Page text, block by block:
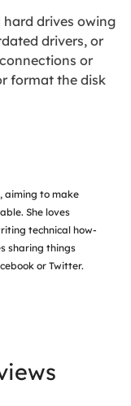
drives owing
drivers, or
or
format the disk
aiming to make
She loves
technical how-
sharing things
or Twitter.